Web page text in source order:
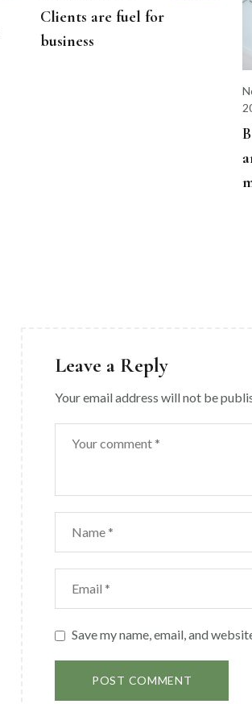
Clients are fuel for
business
Leave a Reply
Your email address will not be
Save my name, email, and